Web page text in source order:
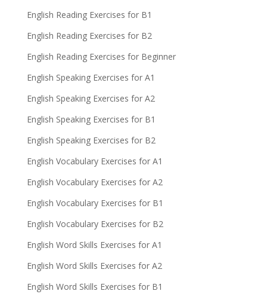
English Reading Exercises for B1
English Reading Exercises for B2
English Reading Exercises for Beginner
English Speaking Exercises for A1
English Speaking Exercises for A2
English Speaking Exercises for B1
English Speaking Exercises for B2
English Vocabulary Exercises for A1
English Vocabulary Exercises for A2
English Vocabulary Exercises for B1
English Vocabulary Exercises for B2
English Word Skills Exercises for A1
English Word Skills Exercises for A2
English Word Skills Exercises for B1